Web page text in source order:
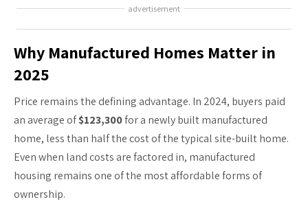
advertisement
Why Manufactured Homes Matter in
2025
Price remains the defining advantage. In 2024, buyers paid
an average of$123,300for a newly built manufactured
home, less than half the cost of the typical site-built home.
Even when land costs are factored in, manufactured
housing remains one of the most affordable forms of
ownership.